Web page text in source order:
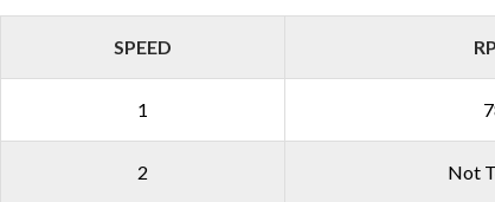
SPEED
1
2 Not